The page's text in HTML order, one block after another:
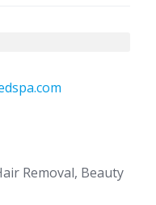
Removal, Beauty